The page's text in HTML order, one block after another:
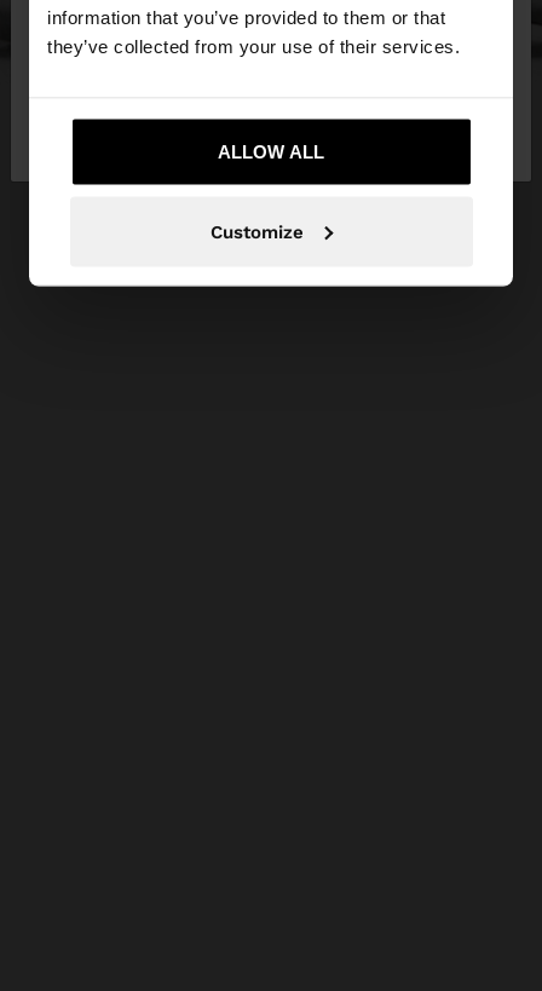
information that you’ve provided to them or that
they’ve collected from your use of their services.
ALLOW ALL
Customize
want to browse our United States website?